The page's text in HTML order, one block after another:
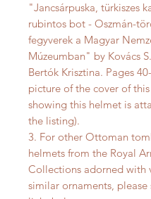
"Jancsárpuska, türkiszes
rubintos bot - Oszmán-
fegyverek a Magyar
Múzeumban" by Kovács
Bertók Krisztina. Pages
picture of the cover of
showing this helmet is
the listing).
3. For other Ottoman
helmets from the Royal
Collections adorned with
similar ornaments, please